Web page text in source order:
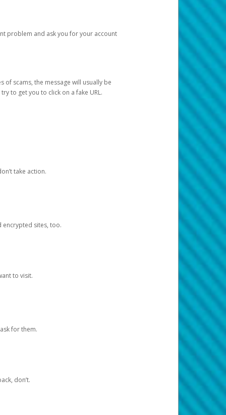
problem and ask you for your account
of scams, the message will usually be
to get you to click on a fake URL.
take action.
encrypted sites, too.
to visit.
for them.
don’t.